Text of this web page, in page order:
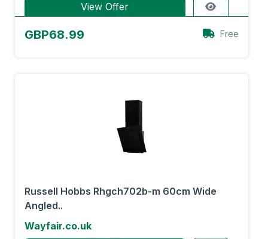
View Offer
GBP68.99 Free
Russell Hobbs Rhgch702b-m 60cm Wide
Angled..
Wayfair.co.uk